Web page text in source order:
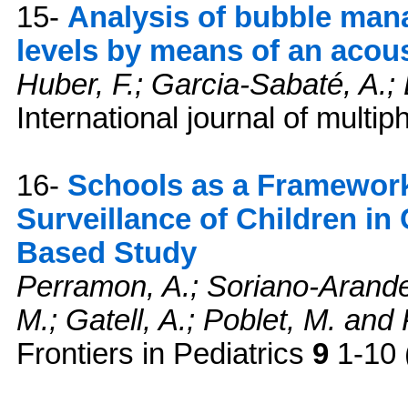
15- Analysis of bubble
levels by means of an
Huber, F.; Garcia-Sabaté,
International journal of
16- Schools as a
Surveillance of Children in
Based Study
Perramon, A.; Soriano-
M.; Gatell, A.; Poblet, M. and
Frontiers in Pediatrics 9 1-10